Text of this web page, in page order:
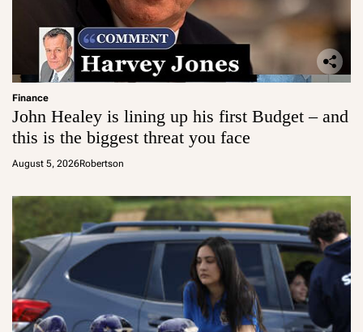
Finance
John Healey is lining up his first Budget – and
this is the biggest threat you face
August 5, 2026Robertson